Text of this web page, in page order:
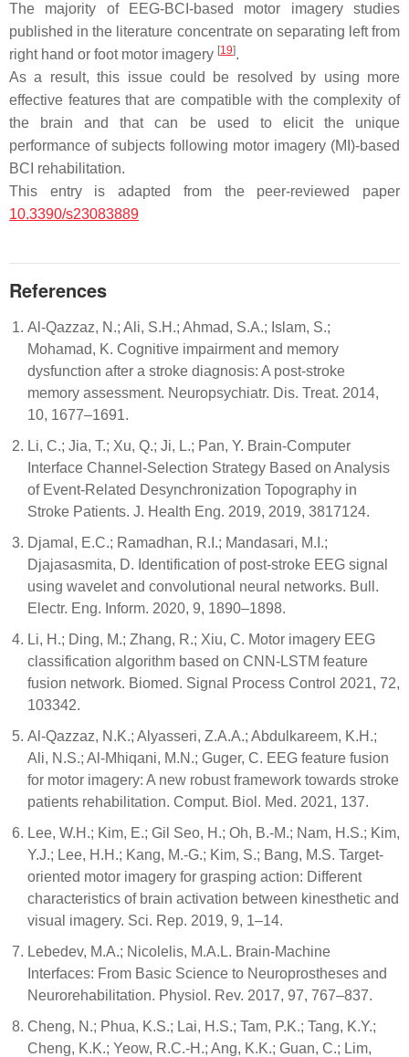
The majority of EEG-BCI-based motor imagery studies
published in the literature concentrate on separating left from
right hand or foot motor imagery [19].
As a result, this issue could be resolved by using more
effective features that are compatible with the complexity of
the brain and that can be used to elicit the unique
performance of subjects following motor imagery (MI)-based
BCI rehabilitation.
This entry is adapted from the peer-reviewed paper
10.3390/s23083889
References
Al-Qazzaz, N.; Ali, S.H.; Ahmad, S.A.; Islam, S.;
Mohamad, K. Cognitive impairment and memory
dysfunction after a stroke diagnosis: A post-stroke
memory assessment. Neuropsychiatr. Dis. Treat. 2014,
10, 1677–1691.
Li, C.; Jia, T.; Xu, Q.; Ji, L.; Pan, Y. Brain-Computer
Interface Channel-Selection Strategy Based on Analysis
of Event-Related Desynchronization Topography in
Stroke Patients. J. Health Eng. 2019, 2019, 3817124.
Djamal, E.C.; Ramadhan, R.I.; Mandasari, M.I.;
Djajasasmita, D. Identification of post-stroke EEG signal
using wavelet and convolutional neural networks. Bull.
Electr. Eng. Inform. 2020, 9, 1890–1898.
Li, H.; Ding, M.; Zhang, R.; Xiu, C. Motor imagery EEG
classification algorithm based on CNN-LSTM feature
fusion network. Biomed. Signal Process Control 2021, 72,
103342.
Al-Qazzaz, N.K.; Alyasseri, Z.A.A.; Abdulkareem, K.H.;
Ali, N.S.; Al-Mhiqani, M.N.; Guger, C. EEG feature fusion
for motor imagery: A new robust framework towards stroke
patients rehabilitation. Comput. Biol. Med. 2021, 137.
Lee, W.H.; Kim, E.; Gil Seo, H.; Oh, B.-M.; Nam, H.S.; Kim,
Y.J.; Lee, H.H.; Kang, M.-G.; Kim, S.; Bang, M.S. Target-
oriented motor imagery for grasping action: Different
characteristics of brain activation between kinesthetic and
visual imagery. Sci. Rep. 2019, 9, 1–14.
Lebedev, M.A.; Nicolelis, M.A.L. Brain-Machine
Interfaces: From Basic Science to Neuroprostheses and
Neurorehabilitation. Physiol. Rev. 2017, 97, 767–837.
Cheng, N.; Phua, K.S.; Lai, H.S.; Tam, P.K.; Tang, K.Y.;
Cheng, K.K.; Yeow, R.C.-H.; Ang, K.K.; Guan, C.; Lim,